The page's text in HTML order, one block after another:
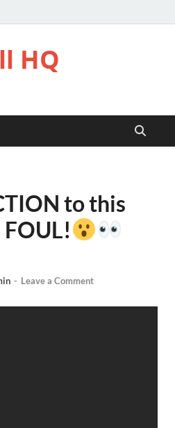
HQ
to this
FOUL!
- Leave a Comment